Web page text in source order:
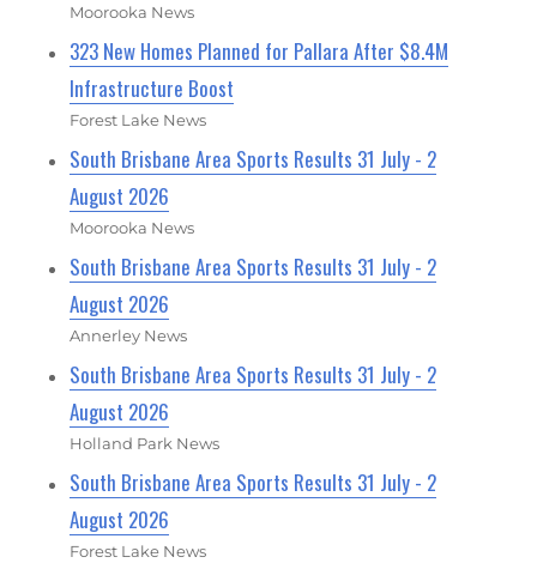
Moorooka News
323 New Homes Planned for Pallara After $8.4M
Infrastructure Boost
Forest Lake News
South Brisbane Area Sports Results 31 July - 2
August 2026
Moorooka News
South Brisbane Area Sports Results 31 July - 2
August 2026
Annerley News
South Brisbane Area Sports Results 31 July - 2
August 2026
Holland Park News
South Brisbane Area Sports Results 31 July - 2
August 2026
Forest Lake News